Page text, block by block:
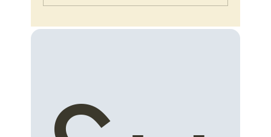
From AI Overwhelm to Automated